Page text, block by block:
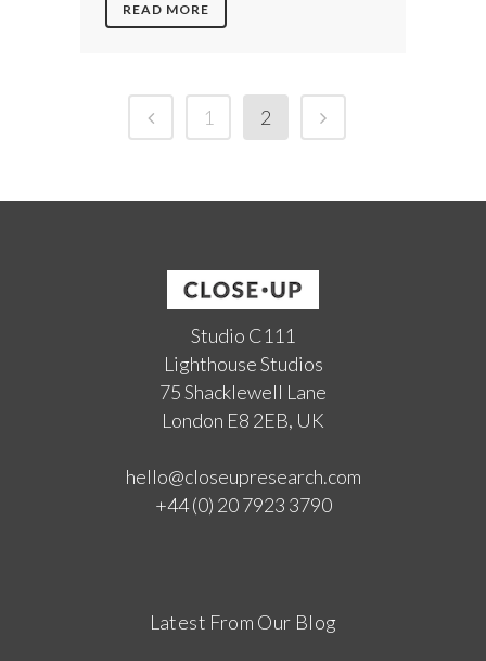
READ MORE
1 2
Studio C111
Lighthouse Studios
75 Shacklewell Lane
London E8 2EB, UK
hello@closeupresearch.com
+44 (0) 20 7923 3790
Latest From Our Blog